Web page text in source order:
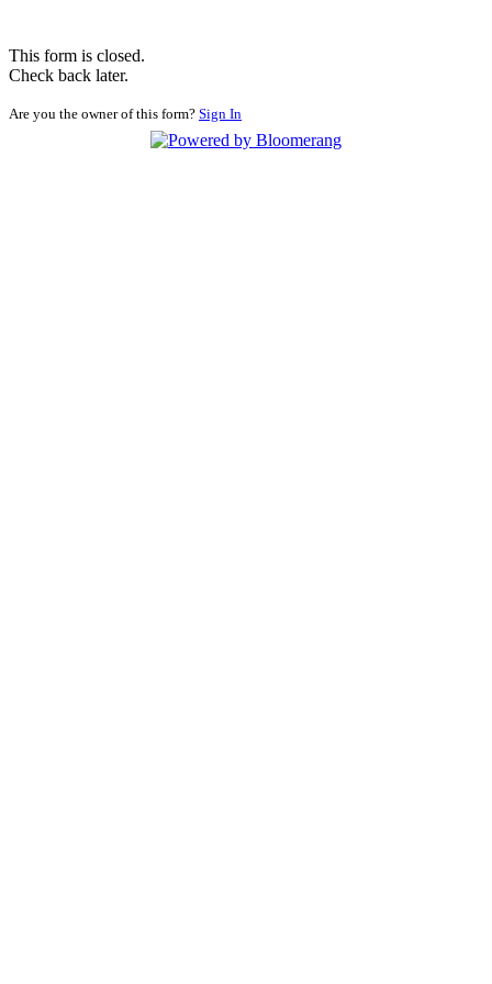
This form is closed.
Check back later.
Are you the owner of this form? Sign In